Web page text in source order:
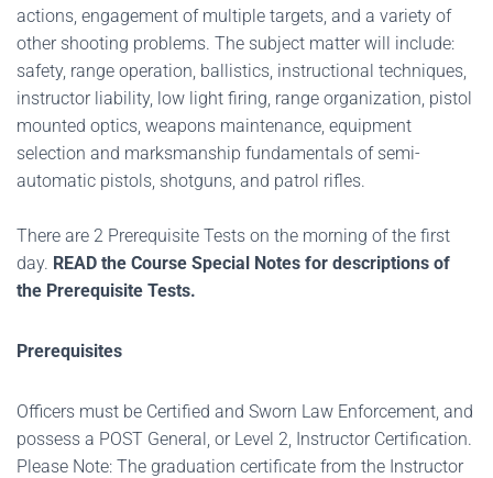
actions, engagement of multiple targets, and a variety of
other shooting problems. The subject matter will include:
safety, range operation, ballistics, instructional techniques,
instructor liability, low light firing, range organization, pistol
mounted optics, weapons maintenance, equipment
selection and marksmanship fundamentals of semi-
automatic pistols, shotguns, and patrol rifles.
There are 2 Prerequisite Tests on the morning of the first
day. READ the Course Special Notes for descriptions of
the Prerequisite Tests.
Prerequisites
Officers must be Certified and Sworn Law Enforcement, and
possess a POST General, or Level 2, Instructor Certification.
Please Note: The graduation certificate from the Instructor